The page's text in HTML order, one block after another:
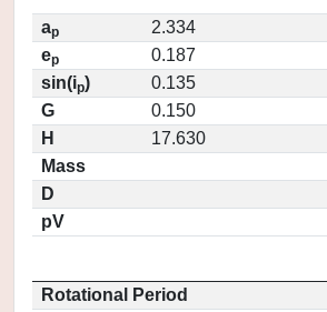
ap
2.334
ep
0.187
sin(ip)
0.135
G
0.150
H
17.630
Mass
D
pV
Rotational Period